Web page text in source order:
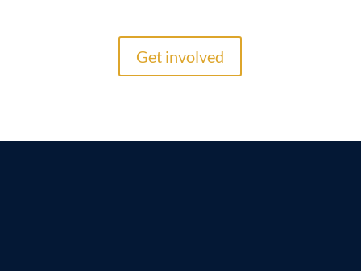
Get involved